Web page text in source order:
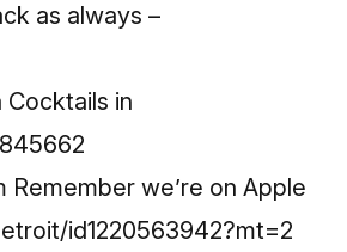
as always –
Cocktails in
Remember we’re on Apple
id1220563942?mt=2